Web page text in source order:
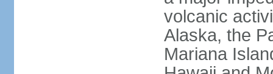
volcanic
Alaska, the
Mariana